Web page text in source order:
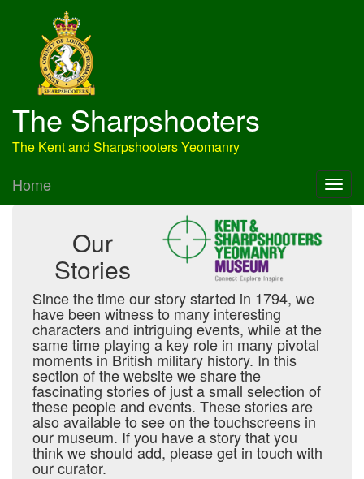
The Sharpshooters
The Kent and Sharpshooters Yeomanry
Home
Our
Stories
Since the time our story started in 1794, we
have been witness to many interesting
characters and intriguing events, while at the
same time playing a key role in many pivotal
moments in British military history. In this
section of the website we share the
fascinating stories of just a small selection of
these people and events. These stories are
also available to see on the touchscreens in
our museum. If you have a story that you
think we should add, please get in touch with
our curator.